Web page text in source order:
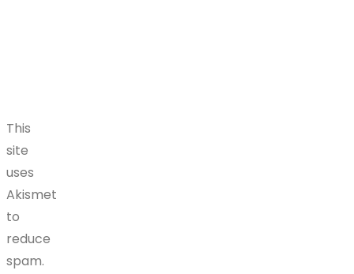
This
site
uses
Akismet
to
reduce
spam.